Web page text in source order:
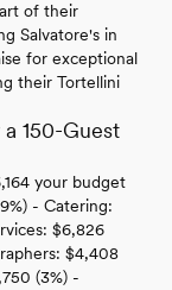
of their
Salvatore's in
for exceptional
their Tortellini
150-Guest
your budget
- Catering:
$6,826
$4,408
(3%) -